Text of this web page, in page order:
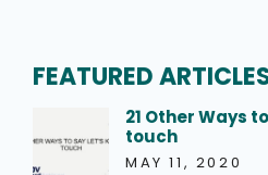
FEATURED
21 Other Ways
touch
MAY 11, 2020